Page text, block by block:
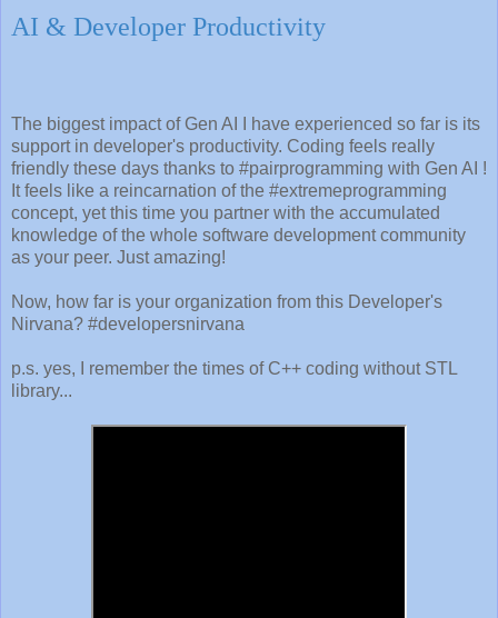
AI & Developer Productivity
The biggest impact of Gen AI I have experienced so far is its
support in developer's productivity. Coding feels really
friendly these days thanks to #pairprogramming with Gen AI !
It feels like a reincarnation of the #extremeprogramming
concept, yet this time you partner with the accumulated
knowledge of the whole software development community
as your peer. Just amazing!
Now, how far is your organization from this Developer's
Nirvana? #developersnirvana
p.s. yes, I remember the times of C++ coding without STL
library...